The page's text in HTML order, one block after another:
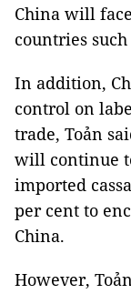
China will
countries
In addition,
control on
trade, Toản
will continue
imported
per cent to
China.
However,